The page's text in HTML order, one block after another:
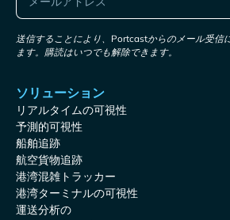
送信することにより、Portcastからのメール受信
ます。購読はいつでも解除できます。
ソリューション
リアルタイムの可視性
予測的可視性
船舶追跡
航空貨物追跡
港湾混雑トラッカー
港湾ターミナルの可視性
運送分析の